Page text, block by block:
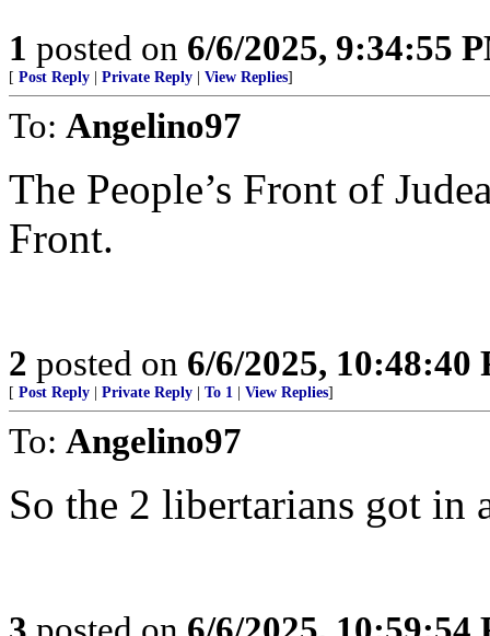
1 posted on 6/6/2025, 9:34:55
[ Post Reply Private Reply View Replies]
To: Angelino97
The People’s Front of
Front.
2 posted on 6/6/2025, 10:48:40
[ Post Reply Private Reply To 1 View Replies]
To: Angelino97
So the 2 libertarians got in